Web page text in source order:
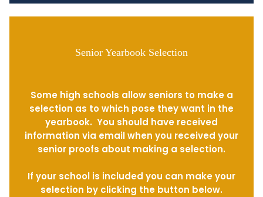
Senior Yearbook Selection
Some high schools allow seniors to make a
selection as to which pose they want in the
yearbook. You should have received
information via email when you received your
senior proofs about making a selection.
If your school is included you can make your
selection by clicking the button below.